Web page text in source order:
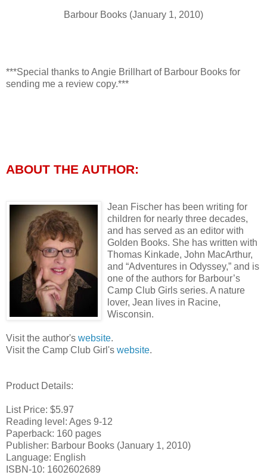
Barbour Books (January 1, 2010)
***Special thanks to Angie Brillhart of Barbour Books for
sending me a review copy.***
ABOUT THE AUTHOR:
Jean Fischer has been writing for
children for nearly three decades,
and has served as an editor with
Golden Books. She has written with
Thomas Kinkade, John MacArthur,
and “Adventures in Odyssey,” and is
one of the authors for Barbour’s
Camp Club Girls series. A nature
lover, Jean lives in Racine,
Wisconsin.
Visit the author's website.
Visit the Camp Club Girl's website.
Product Details:
List Price: $5.97
Reading level: Ages 9-12
Paperback: 160 pages
Publisher: Barbour Books (January 1, 2010)
Language: English
ISBN-10: 1602602689